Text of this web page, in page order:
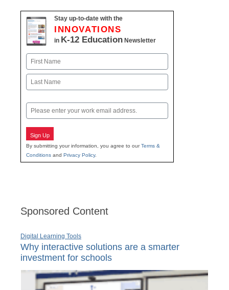
Stay up-to-date with the
INNOVATIONS
in K-12 Education Newsletter
Name
First
Email
Sign Up
By submitting your information, you agree to ourTerms &
Conditions and Privacy Policy.
Sponsored Content
Digital Learning Tools
Why interactive solutions are a smarter
investment for schools